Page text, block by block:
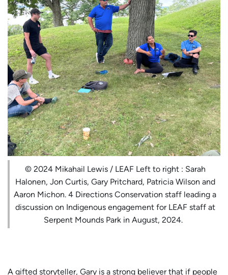
© 2024 Mikahail Lewis / LEAF Left to right : Sarah
Halonen, Jon Curtis, Gary Pritchard, Patricia Wilson and
Aaron Michon. 4 Directions Conservation staff leading a
discussion on Indigenous engagement for LEAF staff at
Serpent Mounds Park in August, 2024.
A gifted storyteller, Gary is a strong believer that if people